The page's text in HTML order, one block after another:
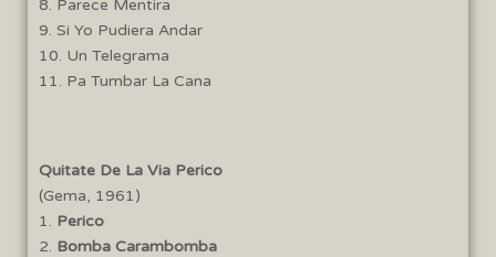
8. Parece Mentira
9. Si Yo Pudiera Andar
10. Un Telegrama
11. Pa Tumbar La Cana
Quitate De La Via Perico
(Gema, 1961)
1. Perico
2. Bomba Carambomba